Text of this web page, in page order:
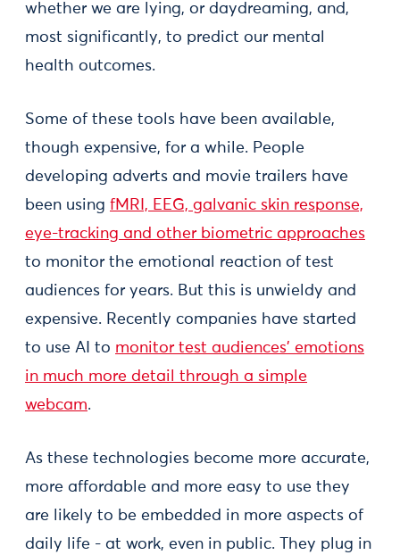
whether we are lying, or daydreaming, and,
most significantly, to predict our mental
health outcomes.
Some of these tools have been available,
though expensive, for a while. People
developing adverts and movie trailers have
been using fMRI, EEG, galvanic skin response,
eye-tracking and other biometric approaches
to monitor the emotional reaction of test
audiences for years. But this is unwieldy and
expensive. Recently companies have started
to use AI to monitor test audiences’ emotions
in much more detail through a simple
webcam.
As these technologies become more accurate,
more affordable and more easy to use they
are likely to be embedded in more aspects of
daily life - at work, even in public. They plug in